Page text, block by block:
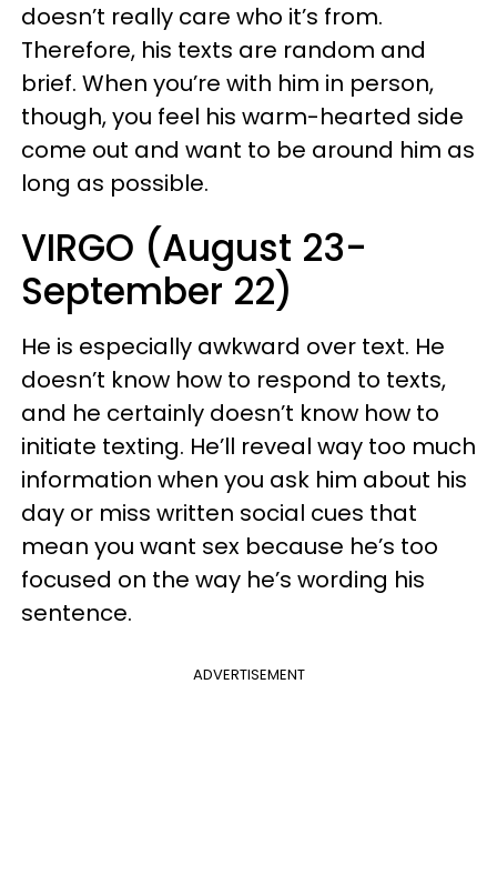
doesn’t really care who it’s from.
Therefore, his texts are random and
brief. When you’re with him in person,
though, you feel his warm-hearted side
come out and want to be around him as
long as possible.
VIRGO (August 23-
September 22)
He is especially awkward over text. He
doesn’t know how to respond to texts,
and he certainly doesn’t know how to
initiate texting. He’ll reveal way too much
information when you ask him about his
day or miss written social cues that
mean you want sex because he’s too
focused on the way he’s wording his
sentence.
ADVERTISEMENT